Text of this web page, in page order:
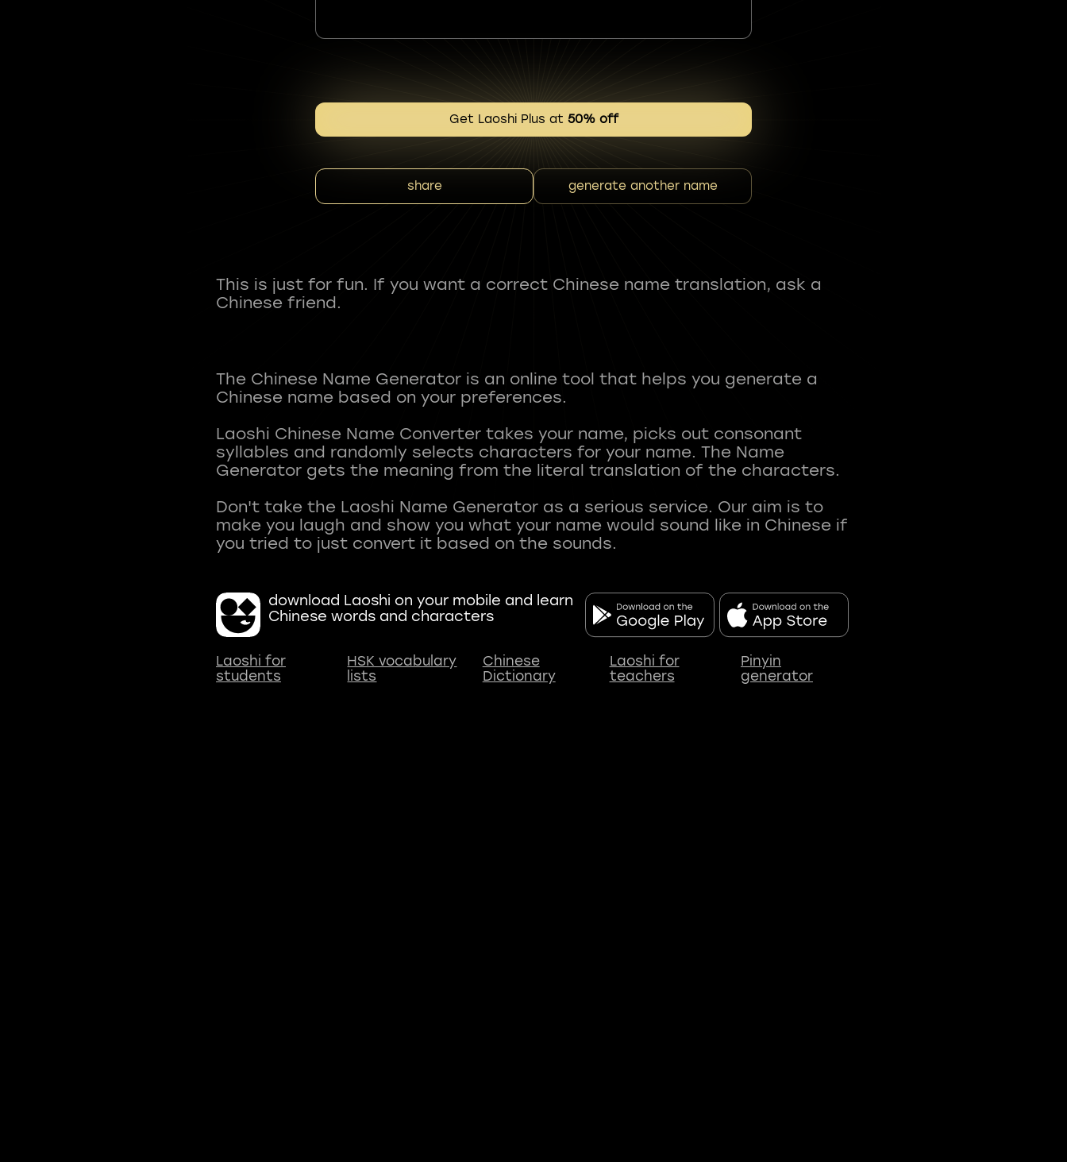
Get Laoshi Plus at 50% off
share generate another name
This is just for fun. If you want a correct Chinese name translation, ask a
Chinese friend.
The Chinese Name Generator is an online tool that helps you generate a
Chinese name based on your preferences.
Laoshi Chinese Name Converter takes your name, picks out consonant
syllables and randomly selects characters for your name. The Name
Generator gets the meaning from the literal translation of the characters.
Don't take the Laoshi Name Generator as a serious service. Our aim is to
make you laugh and show you what your name would sound like in Chinese if
download Laoshi on your mobile and learn
Chinese words and characters
Laoshi for
students
HSK vocabulary
lists
Chinese
Dictionary
Laoshi for
teachers
Pinyin
generator